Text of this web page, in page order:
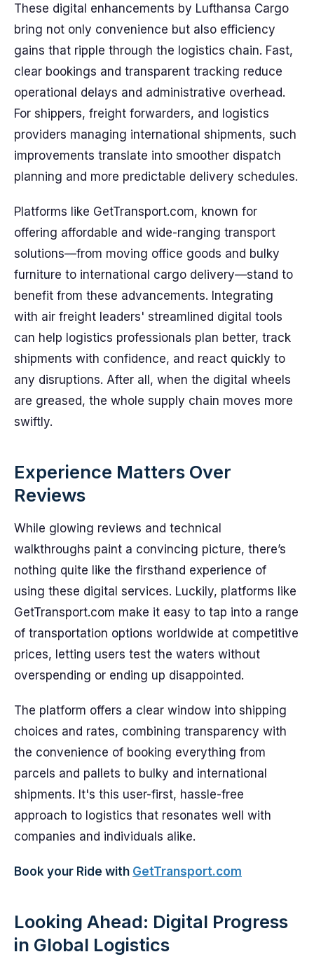
These digital enhancements by Lufthansa Cargo
bring not only convenience but also efficiency
gains that ripple through the logistics chain. Fast,
clear bookings and transparent tracking reduce
operational delays and administrative overhead.
For shippers, freight forwarders, and logistics
providers managing international shipments, such
improvements translate into smoother dispatch
planning and more predictable delivery schedules.
Platforms like GetTransport.com, known for
offering affordable and wide-ranging transport
solutions—from moving office goods and bulky
furniture to international cargo delivery—stand to
benefit from these advancements. Integrating
with air freight leaders' streamlined digital tools
can help logistics professionals plan better, track
shipments with confidence, and react quickly to
any disruptions. After all, when the digital wheels
are greased, the whole supply chain moves more
swiftly.
Experience Matters Over
Reviews
While glowing reviews and technical
walkthroughs paint a convincing picture, there’s
nothing quite like the firsthand experience of
using these digital services. Luckily, platforms like
GetTransport.com make it easy to tap into a range
of transportation options worldwide at competitive
prices, letting users test the waters without
overspending or ending up disappointed.
The platform offers a clear window into shipping
choices and rates, combining transparency with
the convenience of booking everything from
parcels and pallets to bulky and international
shipments. It's this user-first, hassle-free
approach to logistics that resonates well with
companies and individuals alike.
Book your Ride with GetTransport.com
Looking Ahead: Digital Progress
in Global Logistics